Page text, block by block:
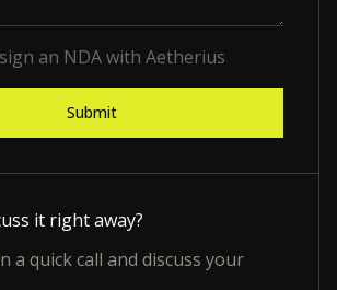
an NDA with Aetherius
it right away?
a quick call and discuss your